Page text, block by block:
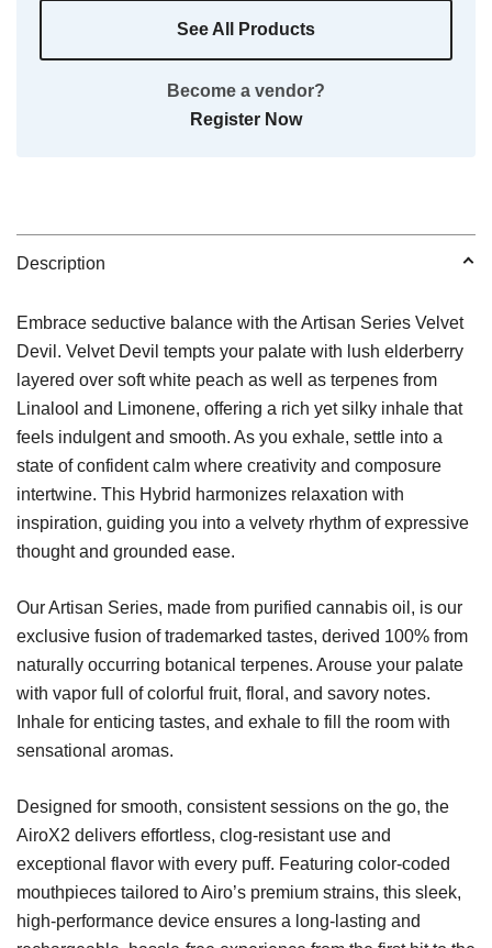
See All Products
Become a vendor?
Register Now
Description
Embrace seductive balance with the Artisan Series Velvet
Devil. Velvet Devil tempts your palate with lush elderberry
layered over soft white peach as well as terpenes from
Linalool and Limonene, offering a rich yet silky inhale that
feels indulgent and smooth. As you exhale, settle into a
state of confident calm where creativity and composure
intertwine. This Hybrid harmonizes relaxation with
inspiration, guiding you into a velvety rhythm of expressive
thought and grounded ease.
Our Artisan Series, made from purified cannabis oil, is our
exclusive fusion of trademarked tastes, derived 100% from
naturally occurring botanical terpenes. Arouse your palate
with vapor full of colorful fruit, floral, and savory notes.
Inhale for enticing tastes, and exhale to fill the room with
sensational aromas.
Designed for smooth, consistent sessions on the go, the
AiroX2 delivers effortless, clog-resistant use and
exceptional flavor with every puff. Featuring color-coded
mouthpieces tailored to Airo’s premium strains, this sleek,
high-performance device ensures a long-lasting and